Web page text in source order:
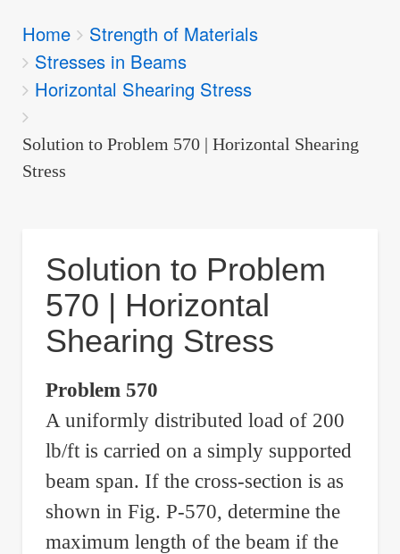
Breadcrumbs
You
are
here:
Home
Strength of Materials
Stresses in Beams
Horizontal Shearing Stress
Solution to Problem 570 | Horizontal Shearing
Stress
Solution to Problem
570 | Horizontal
Shearing Stress
Problem 570
A uniformly distributed load of 200
lb/ft is carried on a simply supported
beam span. If the cross-section is as
shown in Fig. P-570, determine the
maximum length of the beam if the